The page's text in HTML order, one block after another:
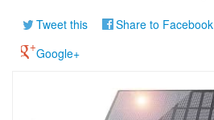
Tweet this Share to Facebook
Google+